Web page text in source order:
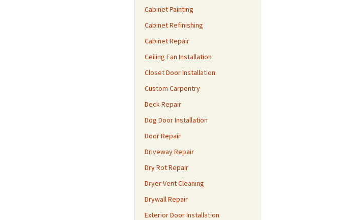
Cabinet Painting
Cabinet Refinishing
Cabinet Repair
Ceiling Fan Installation
Closet Door Installation
Custom Carpentry
Deck Repair
Dog Door Installation
Door Repair
Driveway Repair
Dry Rot Repair
Dryer Vent Cleaning
Drywall Repair
Exterior Door Installation